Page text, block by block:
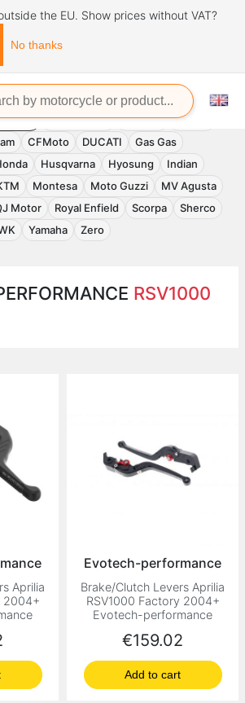
the EU. Show prices without VAT?
No thanks
Accessories APRILIA
Benelli
CFMoto DUCATI
Gas Gas
Husqvarna Hyosung
Indian
Montesa Moto Guzzi
MV Agusta
Motor Royal Enfield Scorpa
Sherco
Yamaha Zero
RSV1000
Aprilia
2004+
Evotech-performance
Brake/Clutch Levers Aprilia
RSV1000 Factory 2004+
Evotech-performance
Price
€159.02
Add to cart